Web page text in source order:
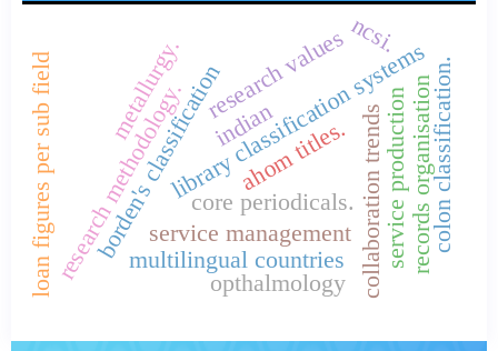
indian
library classification systems
borden's classification colon classification.
collaboration trends
core periodicals.
research methodology.
research values
loan figures per sub field multilingual countries
service management service production
ncsi.
opthalmology
metallurgy.
ahom titles. records organisation